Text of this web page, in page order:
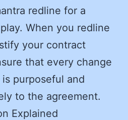
redline for a
When you redline
your contract
that every change
purposeful and
to the agreement.
Explained